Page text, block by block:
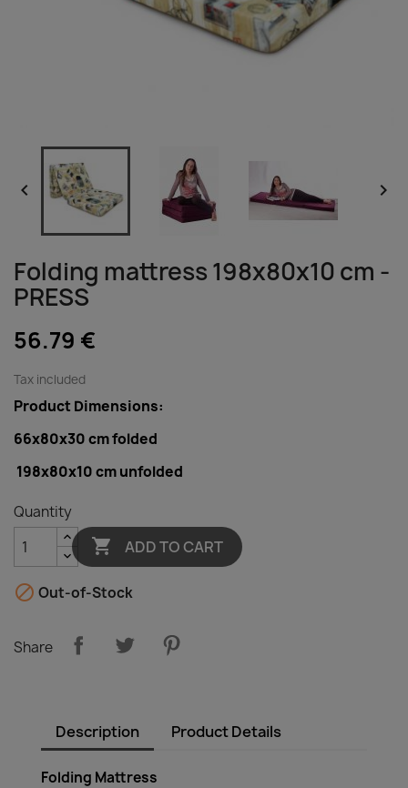
 
Folding mattress 198x80x10 cm -
PRESS
56.79 €
Tax included
Product Dimensions:
66x80x30 cm folded
198x80x10 cmunfolded
Quantity
 ADD TO CART
 Out-of-Stock
Share
Description Product Details
Folding Mattress